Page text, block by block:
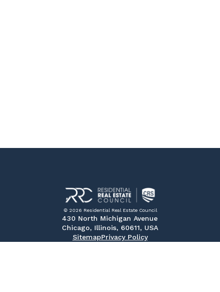
© 2026 Residential Real Estate Council
430 North Michigan Avenue
Chicago, Illinois, 60611, USA
SitemapPrivacy Policy